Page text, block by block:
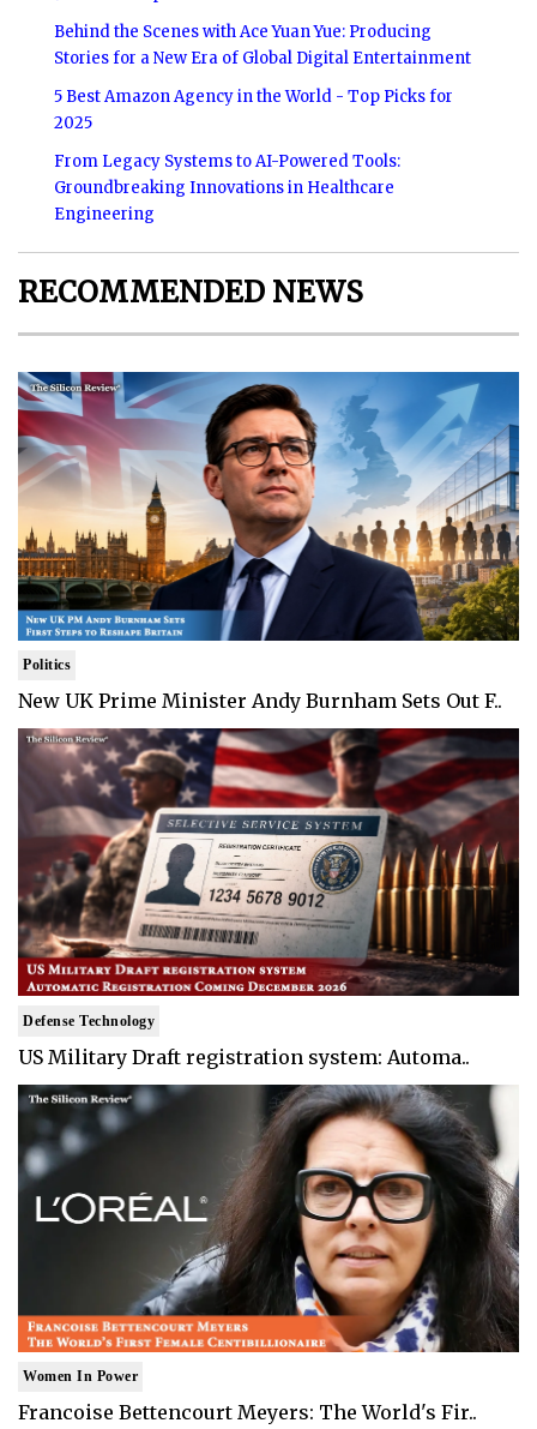
Behind the Scenes with Ace Yuan Yue: Producing
Stories for a New Era of Global Digital Entertainment
5 Best Amazon Agency in the World - Top Picks for
2025
From Legacy Systems to AI-Powered Tools:
Groundbreaking Innovations in Healthcare
Engineering
RECOMMENDED NEWS
Politics
New UK Prime Minister Andy Burnham Sets Out F..
Defense Technology
US Military Draft registration system: Automa..
Women In Power
Francoise Bettencourt Meyers: The World's Fir..